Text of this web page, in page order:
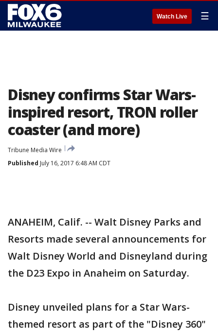
Watch Live ☰
Disney confirms Star Wars-
inspired resort, TRON roller
coaster (and more)
Tribune Media Wire
Published July 16, 2017 6:48 AM CDT
ANAHEIM, Calif. -- Walt Disney Parks and
Resorts made several announcements for
Walt Disney World and Disneyland during
the D23 Expo in Anaheim on Saturday.
Disney unveiled plans for a Star Wars-
themed resort as part of the "Disney 360"